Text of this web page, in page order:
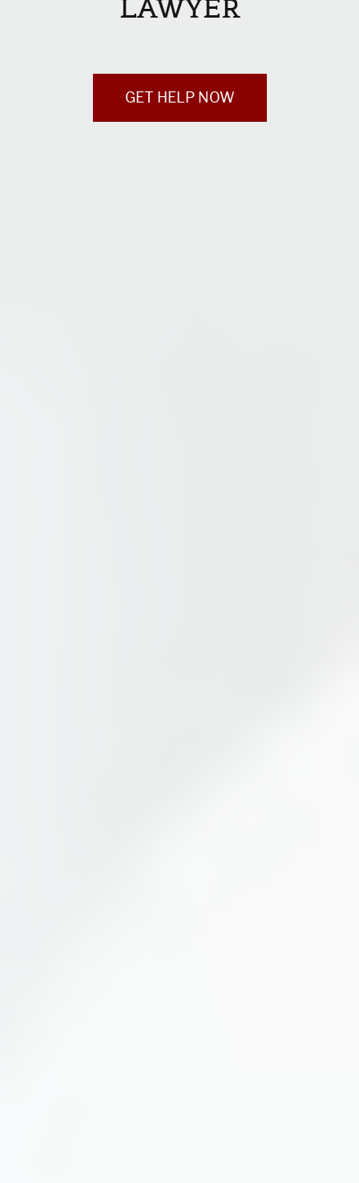
LAWYER
GET HELP NOW